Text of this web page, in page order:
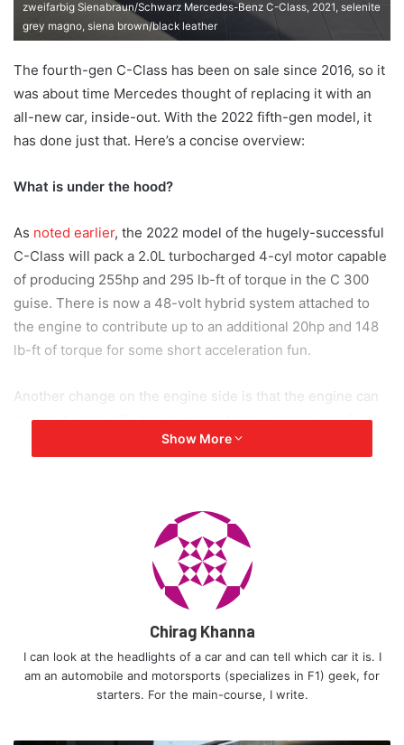
zweifarbig Sienabraun/Schwarz Mercedes-Benz C-Class, 2021, selenite
grey magno, siena brown/black leather
The fourth-gen C-Class has been on sale since 2016, so it
was about time Mercedes thought of replacing it with an
all-new car, inside-out. With the 2022 fifth-gen model, it
has done just that. Here’s a concise overview:
What is under the hood?
As noted earlier, the 2022 model of the hugely-successful
C-Class will pack a 2.0L turbocharged 4-cyl motor capable
of producing 255hp and 295 lb-ft of torque in the C 300
guise. There is now a 48-volt hybrid system attached to
the engine to contribute up to an additional 20hp and 148
lb-ft of torque for some short acceleration fun.
Another change on the engine side is that the engine can
also be turned off while coasting to ensure reduced fuel
consumption. The 9-speed signature AT will send power
Initially, Mercedes has plans to launch the C-Class in only
its C 300 variant, although one can expect some help from
AMG in the coming years for more powerful variants.
Similarly, a PHEV variant is also on the cards.
Show More
Chirag Khanna
I can look at the headlights of a car and can tell which car it is. I
am an automobile and motorsports (specializes in F1) geek, for
starters. For the main-course, I write.